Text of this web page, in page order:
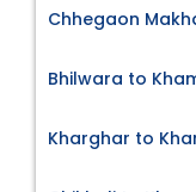
Chhegaon
Bhilwara to
Kharghar to